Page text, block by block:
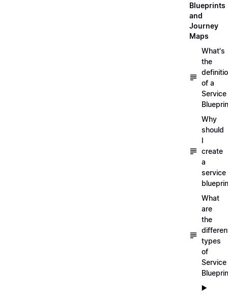
Blueprints
and
Journey
Maps
What's
the
of a
Service
Why
should
I
create
a
service
What
are
the
types
of
Service
▶️